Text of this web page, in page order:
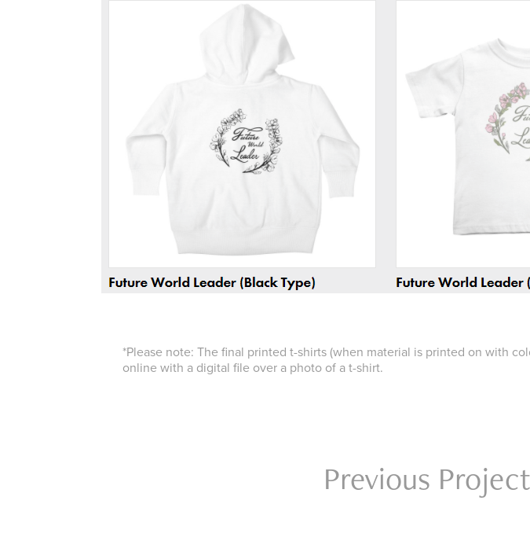
*Please note: The final printed t-shirts (when material is printed on with
online with a digital file over a photo of a t-shirt.
Previous Project